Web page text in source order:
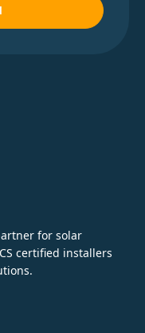
for solar
certified installers